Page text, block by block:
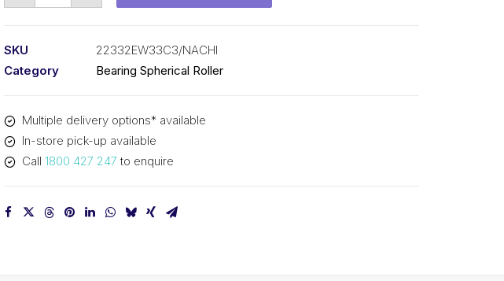
(160x340x114)
SKU
22332EW33C3/NACHI
Category
Bearing Spherical Roller
Multiple delivery options* available
In-store pick-up available
Call 1800 427 247 to enquire